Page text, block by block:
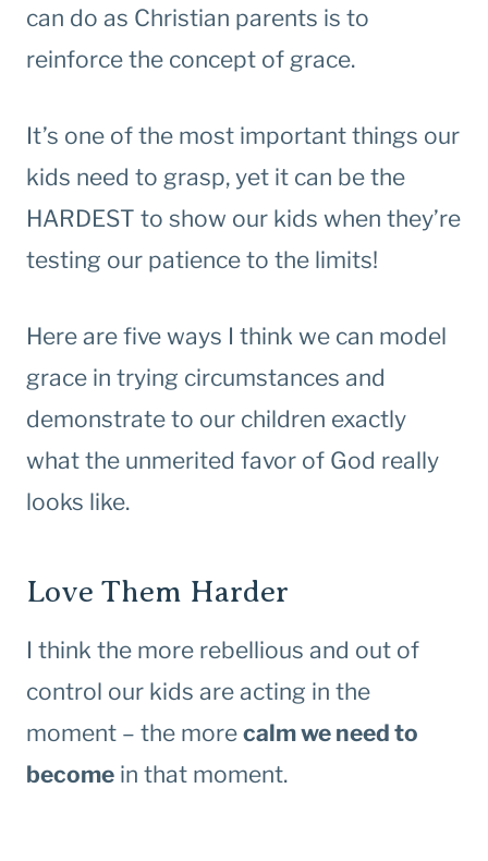
can do as Christian parents is to
reinforce the concept of grace.
It’s one of the most important things our
kids need to grasp, yet it can be the
HARDEST to show our kids when they’re
testing our patience to the limits!
Here are five ways I think we can model
grace in trying circumstances and
demonstrate to our children exactly
what the unmerited favor of God really
looks like.
Love Them Harder
I think the more rebellious and out of
control our kids are acting in the
moment – the more calm we need to
become in that moment.